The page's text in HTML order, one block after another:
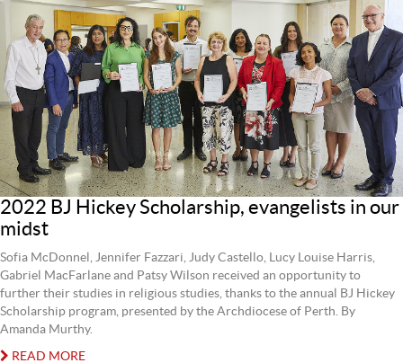
2022 BJ Hickey Scholarship, evangelists in our
midst
Sofia McDonnel, Jennifer Fazzari, Judy Castello, Lucy Louise Harris,
Gabriel MacFarlane and Patsy Wilson received an opportunity to
further their studies in religious studies, thanks to the annual BJ Hickey
Scholarship program, presented by the Archdiocese of Perth. By
Amanda Murthy.
READ MORE